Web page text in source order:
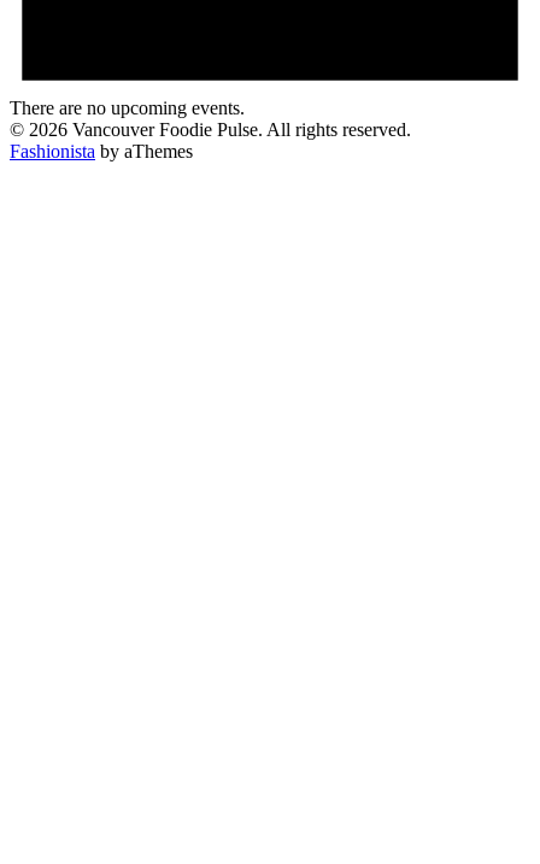
There are no upcoming events.
© 2026 Vancouver Foodie Pulse. All rights reserved.
Fashionista by aThemes